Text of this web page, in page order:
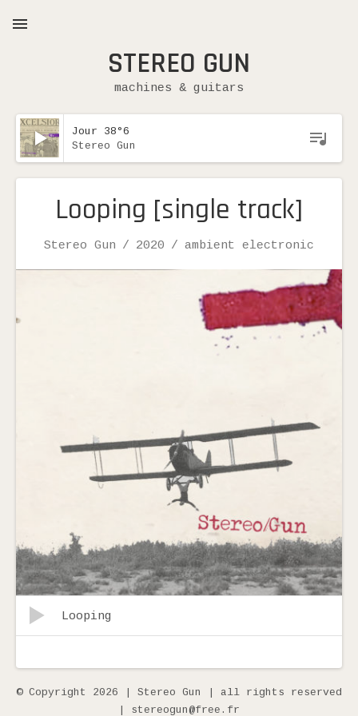
STEREO GUN
machines & guitars
submenu
Lecteur audio
Stereo Gun
Jour 38°6
Looping [single track]
Record Details Artist
Stereo Gun Release
2020 Genre
ambient electronic
Lecteur audio
Record Tracklist
Looping
© Copyright 2026 | Stereo Gun | all rights reserved
| stereogun@free.fr